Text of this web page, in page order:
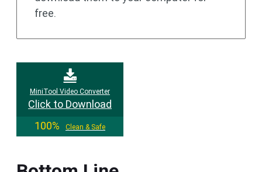
free.
MiniTool Video Converter
Click to Download
100%
Clean & Safe